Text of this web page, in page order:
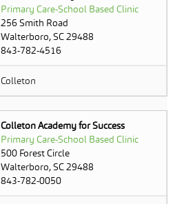
Primary Care-School Based Clinic
256 Smith Road
Walterboro, SC 29488
843-782-4516
Colleton
Colleton Academy for Success
Primary Care-School Based Clinic
500 Forest Circle
Walterboro, SC 29488
843-782-0050